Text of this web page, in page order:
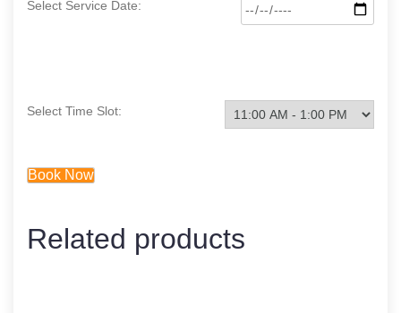
Select Service Date:
Select Time Slot:
Book Now
Related products